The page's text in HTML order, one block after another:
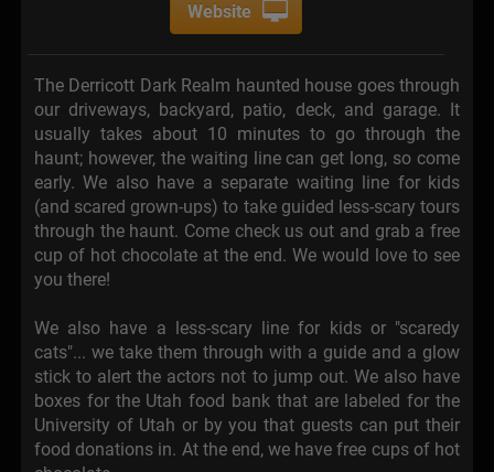
Website
The Derricott Dark Realm haunted house goes through
our driveways, backyard, patio, deck, and garage. It
usually takes about 10 minutes to go through the
haunt; however, the waiting line can get long, so come
early. We also have a separate waiting line for kids
(and scared grown-ups) to take guided less-scary tours
through the haunt. Come check us out and grab a free
cup of hot chocolate at the end. We would love to see
you there!
We also have a less-scary line for kids or "scaredy
cats"... we take them through with a guide and a glow
stick to alert the actors not to jump out. We also have
boxes for the Utah food bank that are labeled for the
University of Utah or by you that guests can put their
food donations in. At the end, we have free cups of hot